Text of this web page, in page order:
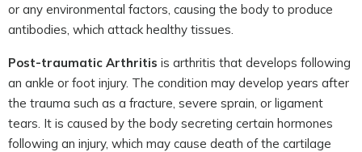
or any environmental factors, causing the body to produce
antibodies, which attack healthy tissues.
Post-traumatic Arthritis is arthritis that develops following
an ankle or foot injury. The condition may develop years after
the trauma such as a fracture, severe sprain, or ligament
tears. It is caused by the body secreting certain hormones
following an injury, which may cause death of the cartilage